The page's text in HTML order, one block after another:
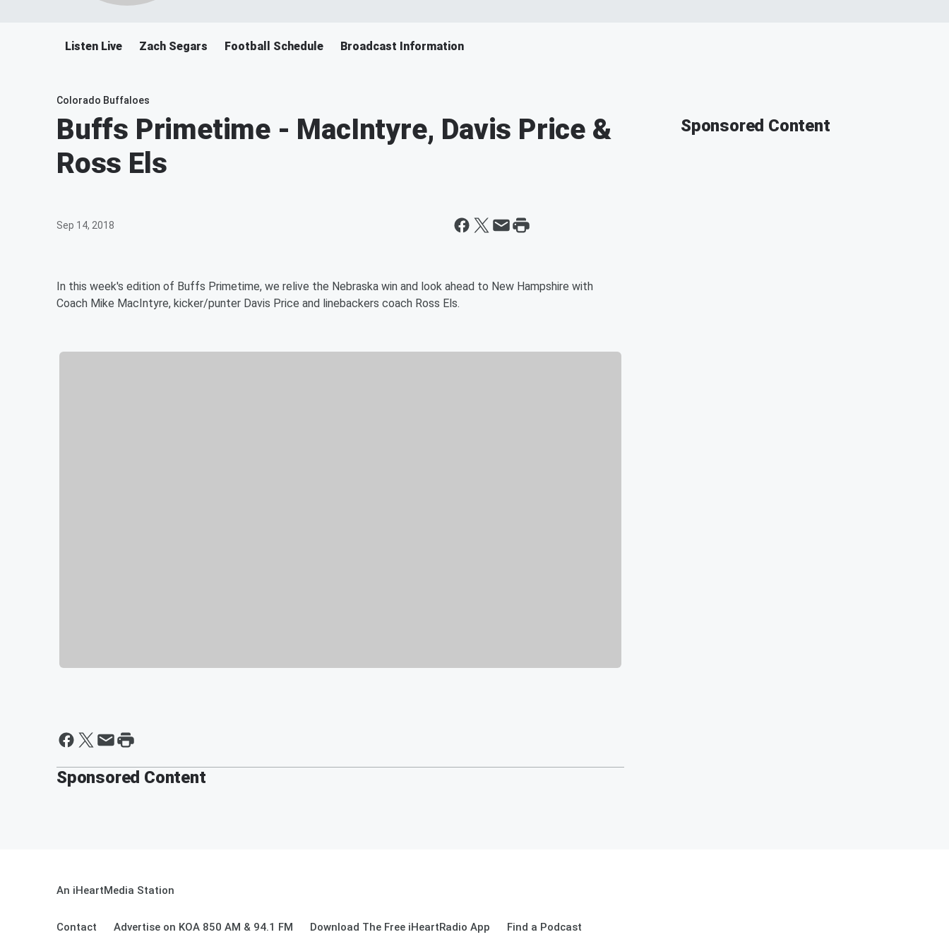
Listen Live Zach Segars Football Schedule Broadcast Information
Colorado Buffaloes
Buffs Primetime - MacIntyre, Davis Price &
Ross Els
Sep 14, 2018
In this week's edition of Buffs Primetime, we relive the Nebraska win and look ahead to New Hampshire with
Coach Mike MacIntyre, kicker/punter Davis Price and linebackers coach Ross Els.
Sponsored Content
Sponsored Content
An iHeartMedia Station
Contact Advertise on KOA 850 AM & 94.1 FM Download The Free iHeartRadio App Find a Podcast